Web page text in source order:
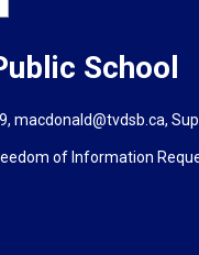
School
macdonald@tvdsb.ca,
of Information